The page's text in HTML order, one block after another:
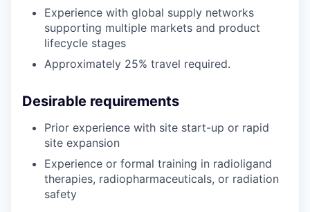
Experience with global supply networks
supporting multiple markets and product
lifecycle stages
Approximately 25% travel required.
Desirable requirements
Prior experience with site start-up or rapid
site expansion
Experience or formal training in radioligand
therapies, radiopharmaceuticals, or radiation
safety